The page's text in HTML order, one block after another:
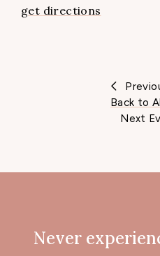
get directions
Back to
Next
Never